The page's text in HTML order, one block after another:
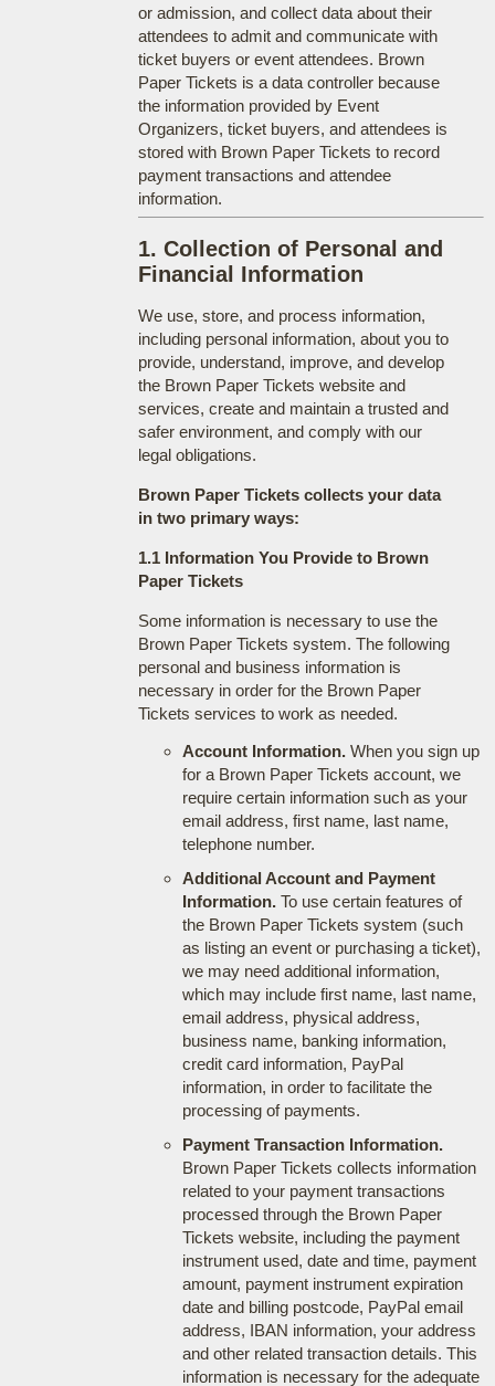
or admission, and collect data about their
attendees to admit and communicate with
ticket buyers or event attendees. Brown
Paper Tickets is a data controller because
the information provided by Event
Organizers, ticket buyers, and attendees is
stored with Brown Paper Tickets to record
payment transactions and attendee
information.
1. Collection of Personal and
Financial Information
We use, store, and process information,
including personal information, about you to
provide, understand, improve, and develop
the Brown Paper Tickets website and
services, create and maintain a trusted and
safer environment, and comply with our
legal obligations.
Brown Paper Tickets collects your data
in two primary ways:
1.1 Information You Provide to Brown
Paper Tickets
Some information is necessary to use the
Brown Paper Tickets system. The following
personal and business information is
necessary in order for the Brown Paper
Tickets services to work as needed.
Account Information.When you sign up
for a Brown Paper Tickets account, we
require certain information such as your
email address, first name, last name,
telephone number.
Additional Account and Payment
Information.To use certain features of
the Brown Paper Tickets system (such
as listing an event or purchasing a ticket),
we may need additional information,
which may include first name, last name,
email address, physical address,
business name, banking information,
credit card information, PayPal
information, in order to facilitate the
processing of payments.
Payment Transaction Information.
Brown Paper Tickets collects information
related to your payment transactions
processed through the Brown Paper
Tickets website, including the payment
instrument used, date and time, payment
amount, payment instrument expiration
date and billing postcode, PayPal email
address, IBAN information, your address
and other related transaction details. This
information is necessary for the adequate